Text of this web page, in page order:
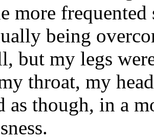
more
being
but my legs
throat, my
as though, in a